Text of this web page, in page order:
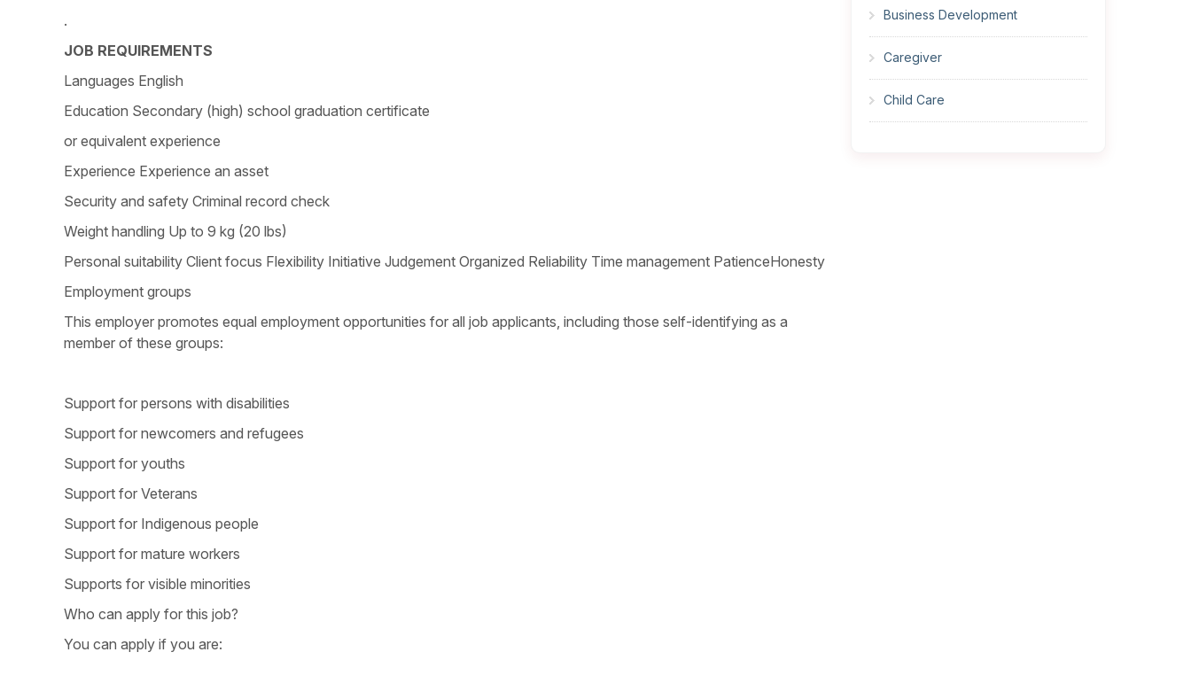
.
JOB REQUIREMENTS
Languages English
Education Secondary (high) school graduation certificate
or equivalent experience
Experience Experience an asset
Security and safety Criminal record check
Weight handling Up to 9 kg (20 lbs)
Personal suitability Client focus Flexibility Initiative Judgement Organized Reliability Time management PatienceHonesty
Employment groups
This employer promotes equal employment opportunities for all job applicants, including those self-identifying as a
member of these groups:
Support for persons with disabilities
Support for newcomers and refugees
Support for youths
Support for Veterans
Support for Indigenous people
Support for mature workers
Supports for visible minorities
Who can apply for this job?
You can apply if you are:
Business Development
Caregiver
Child Care